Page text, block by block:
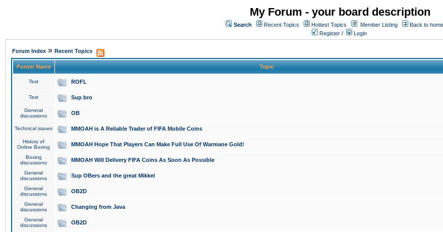
My Forum - your board description
Search Recent Topics Hottest Topics Member Listing
Back to
Register / Login
Forum Index » Recent Topics
Forum Name Topic
Test ROFL
Test Sup bro
General
discussions
OB
Technical issues MMOAH is A Reliable Trader of FIFA Mobile Coins
History of
Online Boxing
MMOAH Hope That Players Can Make Full Use Of Warmane Gold!
Boxing
discussions
MMOAH Will Delivery FIFA Coins As Soon As Possible
General
discussions
Sup OBers and the great Mikkel
General
discussions
OB2D
General
discussions
Changing from Java
General
discussions
OB2D